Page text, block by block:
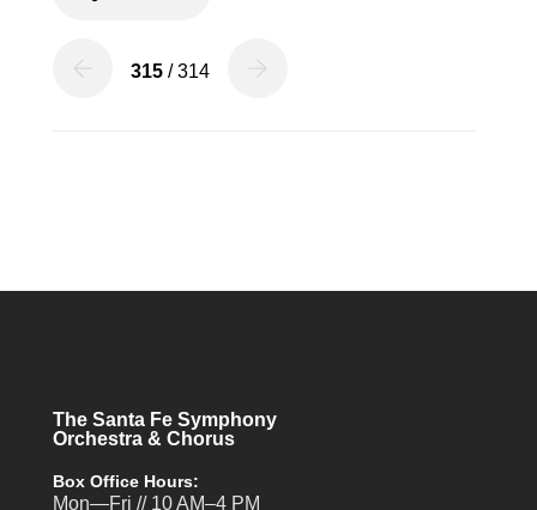
315 / 314
The Santa Fe Symphony
Orchestra & Chorus
Box Office Hours:
Mon—Fri // 10 AM–4 PM